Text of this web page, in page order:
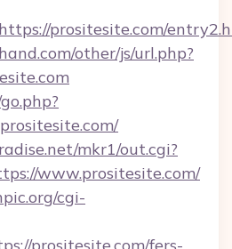
prositesite.com/
other/js/url.php?
mkr1/out.cgi?
www.prositesite.com/
cgi-